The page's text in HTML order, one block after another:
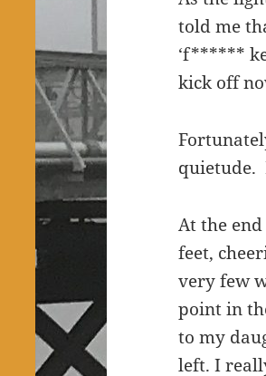
told me
‘f******
kick off
quietude.
At the
feet,
very few
point in
to my
left. I